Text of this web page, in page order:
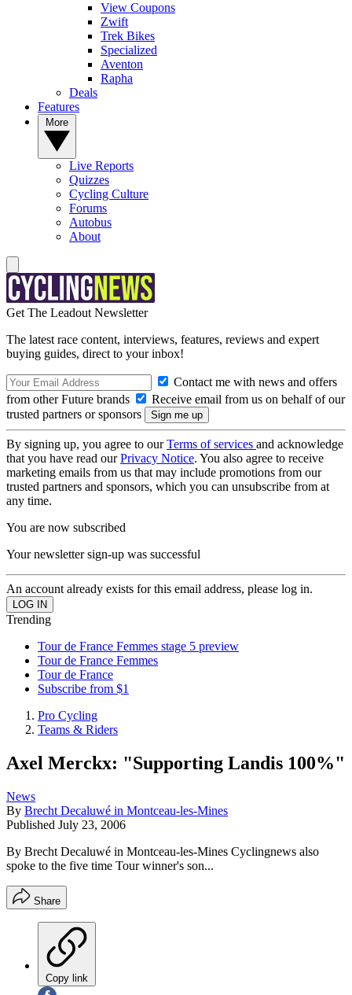
View Coupons
Zwift
Trek Bikes
Specialized
Aventon
Rapha
Deals
Features
Live Reports
Quizzes
Cycling Culture
Forums
Autobus
About
Get The Leadout Newsletter
The latest race content, interviews, features, reviews and expert
buying guides, direct to your inbox!
Contact me with news and offers
from other Future brands
Receive email from us on behalf of our
trusted partners or sponsors
By signing up, you agree to ourTerms of services and acknowledge
that you have read ourPrivacy Notice. You also agree to receive
marketing emails from us that may include promotions from our
trusted partners and sponsors, which you can unsubscribe from at
any time.
You are now subscribed
Your newsletter sign-up was successful
An account already exists for this email address, please log in.
Trending
Tour de France Femmes stage 5 preview
Tour de France Femmes
Tour de France
Subscribe from $1
Pro Cycling
Teams & Riders
Axel Merckx: "Supporting Landis 100%"
News
By Brecht Decaluwé in Montceau-les-Mines
Published July 23, 2006
By Brecht Decaluwé in Montceau-les-Mines Cyclingnews also
spoke to the five time Tour winner's son...
Share
Copy link